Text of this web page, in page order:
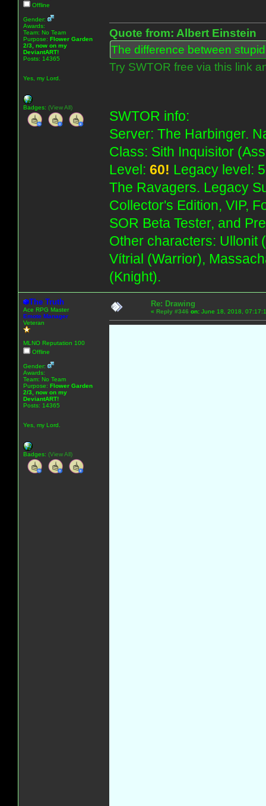
Offline
Gender:
Awards:
Team: No Team
Purpose: Flower Garden
2/3, now on my
DeviantART!
Posts: 14365
Yes, my Lord.
Badges: (View All)
Quote from: Albert Einstein
The difference between
Try SWTOR free via this link
SWTOR info:
Server: The Harbinger.
Class: Sith Inquisitor
Level: 60! Legacy level:
The Ravagers. Legacy
Collector's Edition, VIP,
SOR Beta Tester, and
Other characters: Ullonit
Vítrial (Warrior),
(Knight).
The Truth
Ace RPG Master
Emote Manager
Veteran
MLNO Reputation 100
Offline
Gender:
Awards:
Team: No Team
Purpose: Flower Garden
2/3, now on my
DeviantART!
Posts: 14365
Yes, my Lord.
Badges: (View All)
Re: Drawing
« Reply #346 on: June 18, 2018,